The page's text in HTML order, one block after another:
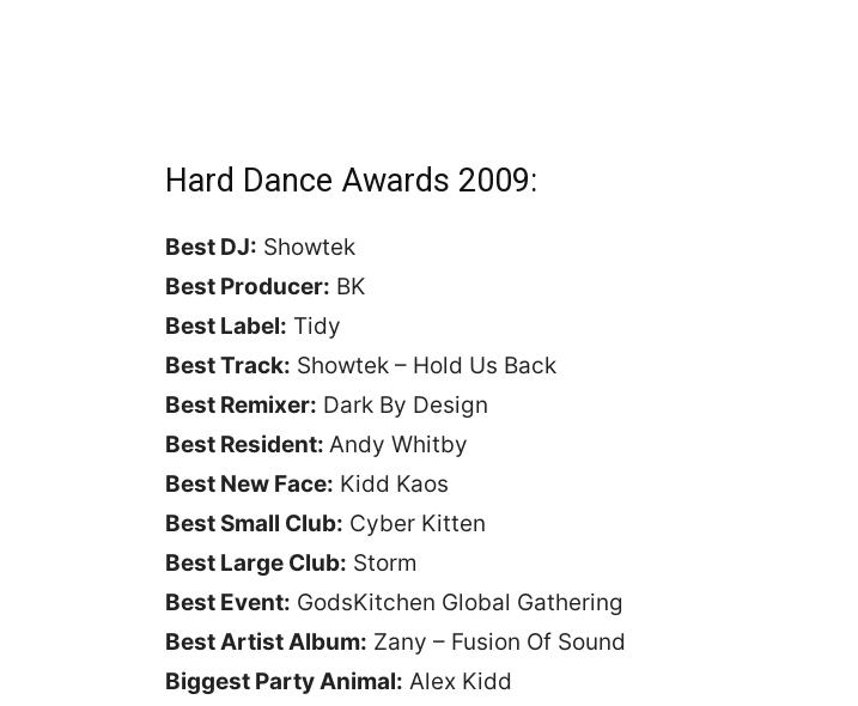
Hard Dance Awards 2009:
Best DJ: Showtek
Best Producer: BK
Best Label: Tidy
Best Track: Showtek – Hold Us Back
Best Remixer: Dark By Design
Best Resident: Andy Whitby
Best New Face: Kidd Kaos
Best Small Club: Cyber Kitten
Best Large Club: Storm
Best Event: GodsKitchen Global Gathering
Best Artist Album: Zany – Fusion Of Sound
Biggest Party Animal: Alex Kidd